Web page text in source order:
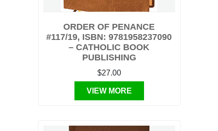
ORDER OF PENANCE
#117/19, ISBN: 9781958237090
– CATHOLIC BOOK
PUBLISHING
$27.00
VIEW MORE